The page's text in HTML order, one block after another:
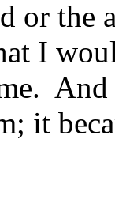
or the
I
And
it